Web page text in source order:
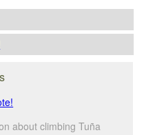
about climbing Tuña